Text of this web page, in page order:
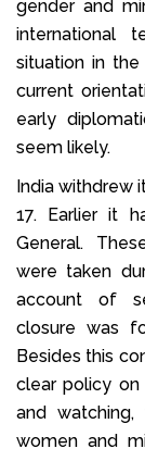
gender and
international
situation in
current
early
seem likely.
India withdrew
17. Earlier it
General.
were taken
account of
closure was
Besides this
clear policy on
and watching,
women and